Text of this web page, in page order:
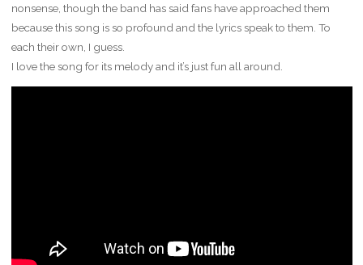
nonsense, though the band has said fans have approached them
because this song is so profound and the lyrics speak to them. To
each their own, I guess.
I love the song for its melody and it’s just fun all around.